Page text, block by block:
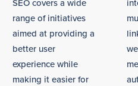
SEO covers a wide
range of initiatives
aimed at providing a
better user
experience while
making it easier for